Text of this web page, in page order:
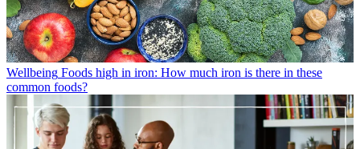
Wellbeing Foods high in iron: How much iron is there in these
common foods?